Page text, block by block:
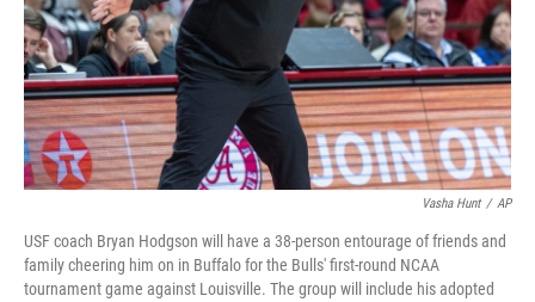
Vasha Hunt / AP
USF coach Bryan Hodgson will have a 38-person entourage of friends and
family cheering him on in Buffalo for the Bulls' first-round NCAA
tournament game against Louisville. The group will include his adopted